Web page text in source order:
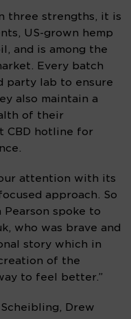
three strengths, it is
US-grown hemp
and is among the
Every batch
party lab to ensure
also maintain a
of their
CBD hotline for
attention with its
approach. So
spoke to
who was brave and
story which in
of the
to feel better.”